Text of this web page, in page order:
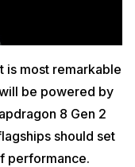
is most remarkable
be powered by
8 Gen 2
should set
performance.